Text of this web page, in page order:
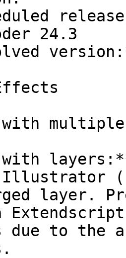
24.3
layers:**
Illustrator
layer.
to the